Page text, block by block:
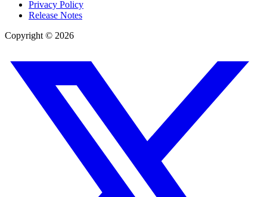
Privacy Policy
Release Notes
Copyright © 2026